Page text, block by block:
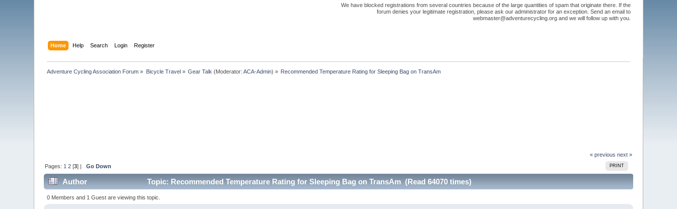
We have blocked registrations from several countries because of the large quantities of spam that originate there. If the
forum denies your legitimate registration, please ask our administrator for an exception. Send an email to
webmaster@adventurecycling.org and we will follow up with you.
Home Help Search Login Register
Adventure Cycling Association Forum » Bicycle Travel» Gear Talk (Moderator:ACA-Admin) » Recommended Temperature Rating for Sleeping Bag on TransAm
« previous next »
PRINT
Pages: 1 2 [3] |Go Down
Author Topic: Recommended Temperature Rating for Sleeping Bag on TransAm (Read 64070 times)
0 Members and 1 Guest are viewing this topic.